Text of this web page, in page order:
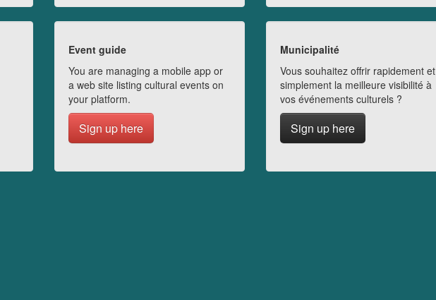
Event guide
You are managing a mobile app or
a web site listing cultural events on
your platform.
Sign up here
Municipalité
Vous souhaitez offrir rapidement et
simplement la meilleure visibilité à
vos événements culturels ?
Sign up here